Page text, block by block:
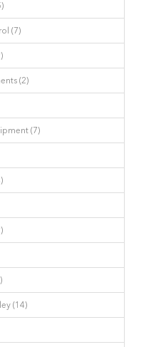
(7)
(2)
(7)
(14)